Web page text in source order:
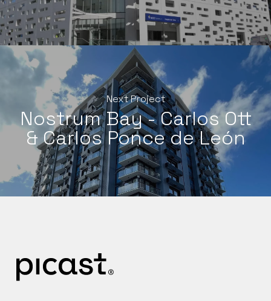
Next Project
Nostrum Bay - Carlos Ott
& Carlos Ponce de León